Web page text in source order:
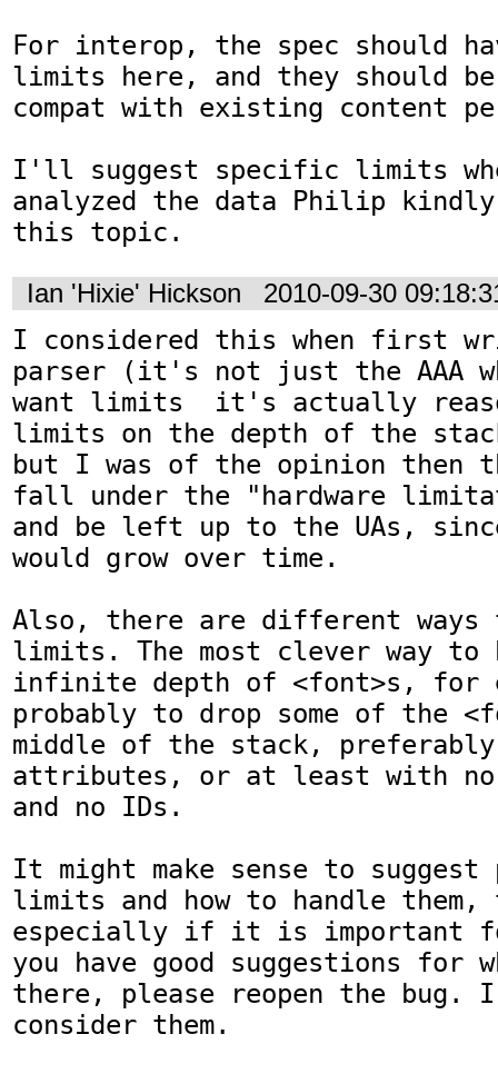
For interop, the spec should
limits here, and they should
compat with existing content
I'll suggest specific limits
analyzed the data Philip kindly
this topic.
Ian 'Hixie' Hickson 2010-09-30
I considered this when first
parser (it's not just the AAA
want limits  it's actually
limits on the depth of the
but I was of the opinion then
fall under the "hardware
and be left up to the UAs,
would grow over time.
Also, there are different ways
limits. The most clever way to
infinite depth of <font>s, for
probably to drop some of the
middle of the stack,
attributes, or at least with no
and no IDs.
It might make sense to
limits and how to handle them,
especially if it is important
you have good suggestions for
there, please reopen the bug.
consider them.